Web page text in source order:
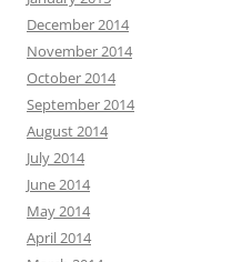
December 2014
November 2014
October 2014
September 2014
August 2014
July 2014
June 2014
May 2014
April 2014